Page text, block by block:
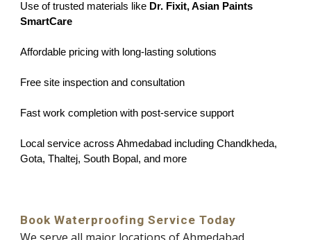
Use of trusted materials like Dr. Fixit, Asian Paints
SmartCare
Affordable pricing with long-lasting solutions
Free site inspection and consultation
Fast work completion with post-service support
Local service across Ahmedabad including Chandkheda,
Gota, Thaltej, South Bopal, and more
Book Waterproofing Service Today